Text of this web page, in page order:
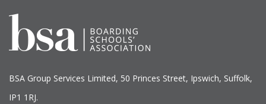
BSA Group Services Limited, 50 Princes Street, Ipswich, Suffolk,
IP1 1RJ.